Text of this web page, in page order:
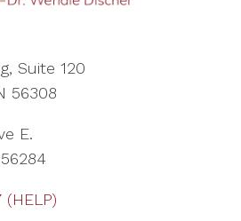
Suite 120
56308
E.